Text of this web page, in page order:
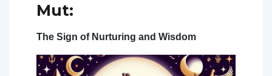
Mut:
The Sign of Nurturing and Wisdom